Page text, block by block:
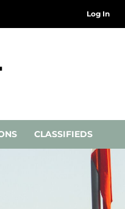
Log In
CLASSIFIEDS